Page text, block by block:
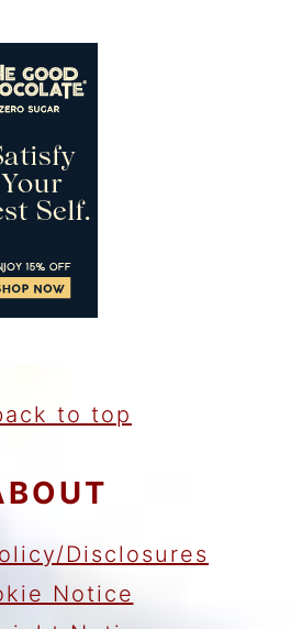
to top
Disclosures
Notice